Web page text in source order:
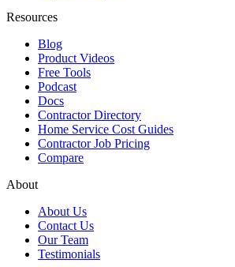
Resources
Blog
Product Videos
Free Tools
Podcast
Docs
Contractor Directory
Home Service Cost Guides
Contractor Job Pricing
Compare
About
About Us
Contact Us
Our Team
Testimonials